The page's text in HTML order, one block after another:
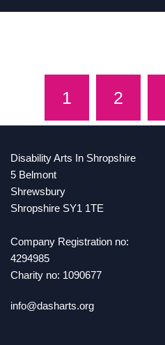
1 2
Disability Arts In Shropshire
5 Belmont
Shrewsbury
Shropshire SY1 1TE
Company Registration no:
4294985
Charity no: 1090677
info@dasharts.org